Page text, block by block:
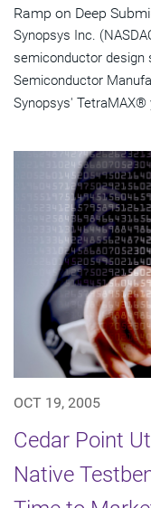
Ramp on Deep
Synopsys Inc.
semiconductor design
Semiconductor
Synopsys' TetraMAX®
OCT 19, 2005
Cedar Point
Native